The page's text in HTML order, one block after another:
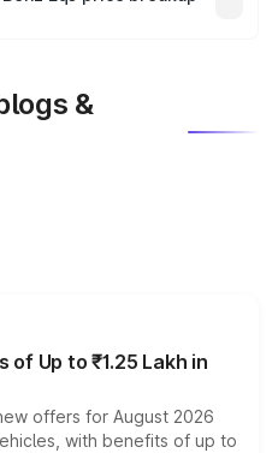
&
Up to ₹1.25 Lakh in
offers for August 2026
with benefits of up to